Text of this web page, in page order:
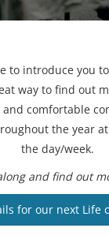
to introduce you
way to find out
comfortable
the year
the day/week.
and find out
for our next Life